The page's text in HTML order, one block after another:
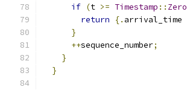
if (t >= Timestamp :: Zero
return
{. arrival_time
}
++sequence_number;
}
}